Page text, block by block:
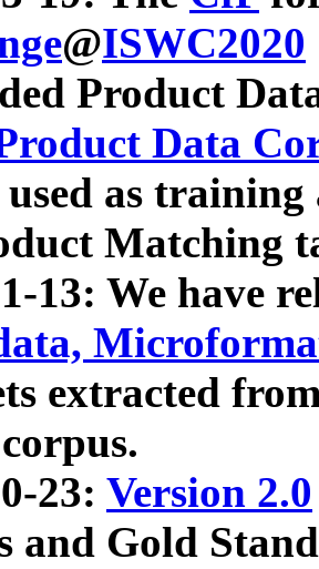
@ISWC2020
Product
Data
as
Matching
13: We have
extracted
23: Version 2.0
and Gold